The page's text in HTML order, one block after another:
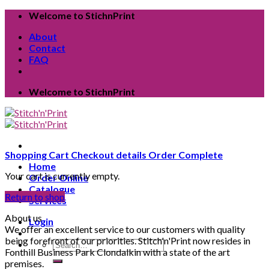
Skip
content
Welcome to StichnPrint
About
Contact
FAQ
Welcome to StichnPrint
Home
Order Online
Catalogue
Services
Login
Search
for:
Shopping Cart Checkout details Order Complete
Your cart is currently empty.
Return to shop
About us
We offer an excellent service to our customers with quality
being forefront of our priorities. Stitch'n'Print now resides in
Fonthill Business Park Clondalkin with a state of the art
premises.